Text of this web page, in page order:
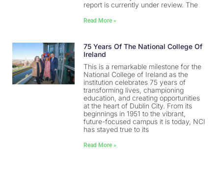
report is currently under review. The
Read More »
75 Years Of The National College Of
Ireland
This is a remarkable milestone for the
National College of Ireland as the
institution celebrates 75 years of
transforming lives, championing
education, and creating opportunities
at the heart of Dublin City. From its
beginnings in 1951 to the vibrant,
future-focused campus it is today, NCI
has stayed true to its
Read More »